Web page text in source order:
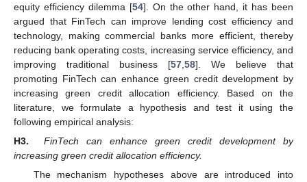
equity efficiency dilemma [54]. On the other hand, it has been
argued that FinTech can improve lending cost efficiency and
technology, making commercial banks more efficient, thereby
reducing bank operating costs, increasing service efficiency, and
improving traditional business [57 58]. We believe that
promoting FinTech can enhance green credit development by
increasing green credit allocation efficiency. Based on the
literature, we formulate a hypothesis and test it using the
following empirical analysis:
H3.
FinTech can enhance green credit development by
increasing green credit allocation efficiency.
The mechanism hypotheses above are introduced into